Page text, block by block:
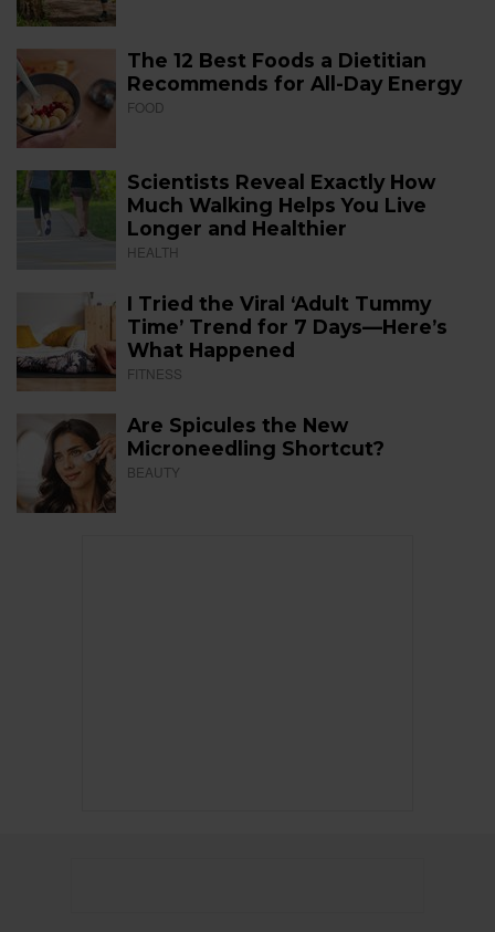
The 12 Best Foods a Dietitian
Recommends for All-Day Energy
FOOD
Scientists Reveal Exactly How
Much Walking Helps You Live
Longer and Healthier
HEALTH
I Tried the Viral ‘Adult Tummy
Time’ Trend for 7 Days—Here’s
What Happened
FITNESS
Are Spicules the New
Microneedling Shortcut?
BEAUTY